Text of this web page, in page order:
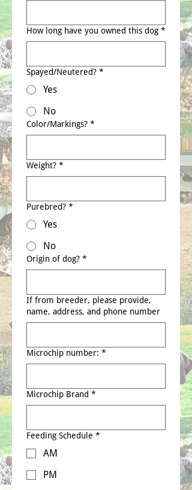
How long have you owned this dog *
Spayed/Neutered? *
Yes
No
Color/Markings? *
Weight? *
Purebred? *
Yes
No
Origin of dog? *
If from breeder, please provide,
name, address, and phone number
Microchip number: *
Microchip Brand *
Feeding Schedule *
AM
PM